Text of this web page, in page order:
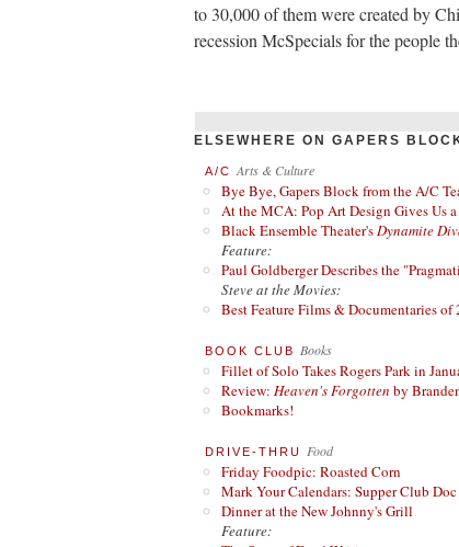
to 30,000 of them were created by
recession McSpecials for the people
ELSEWHERE ON GAPERS
A/C Arts & Culture
Bye Bye, Gapers Block from the A/C
At the MCA: Pop Art Design Gives Us
Black Ensemble Theater'sDynamite
Feature:
Paul Goldberger Describes the
Steve at the Movies:
Best Feature Films & Documentaries of
BOOK CLUB Books
Fillet of Solo Takes Rogers Park in
Review: Heaven's Forgotten by
Bookmarks!
DRIVE-THRU Food
Friday Foodpic: Roasted Corn
Mark Your Calendars: Supper Club
Dinner at the New Johnny's Grill
Feature: